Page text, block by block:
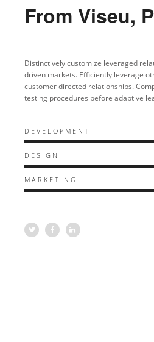
From Viseu,
Distinctively customize leveraged
driven markets. Efficiently leverage
customer directed relationships.
testing procedures before adaptive
DEVELOPMENT
DESIGN
MARKETING